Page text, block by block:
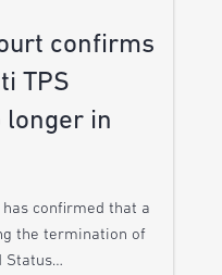
confirms
TPS
longer in
has confirmed that a
the termination of
Status…